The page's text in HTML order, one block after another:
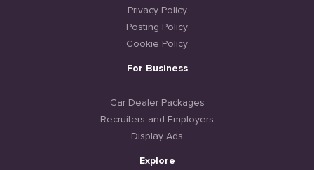
Privacy Policy
Posting Policy
Cookie Policy
For Business
Car Dealer Packages
Recruiters and Employers
Display Ads
Explore